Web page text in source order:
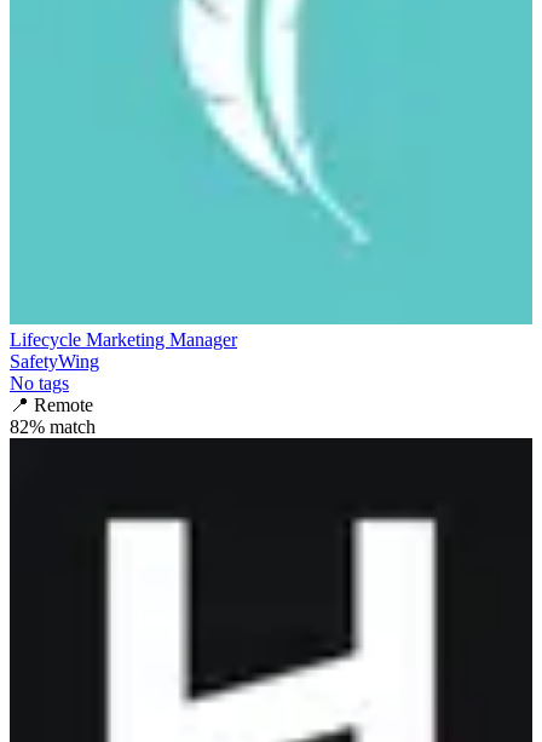
Lifecycle Marketing Manager
SafetyWing
No tags
📍 Remote
82% match